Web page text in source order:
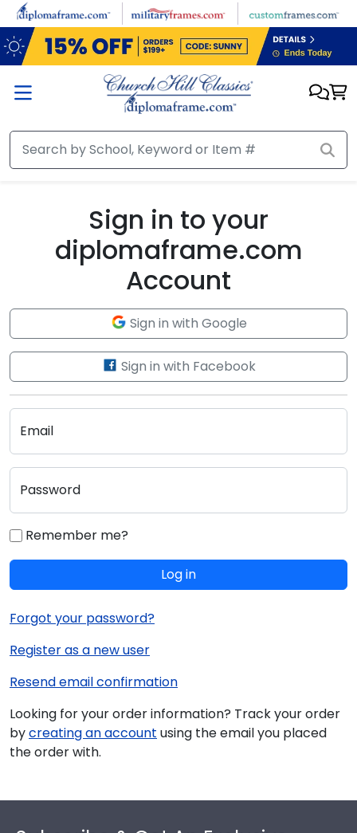
Skip to main content
Sign in to your
diplomaframe.com
Account
Sign in with Google
Sign in with Facebook
Email
Password
Remember me?
Log in
Forgot your password?
Register as a new user
Resend email confirmation
Looking for your order information? Track your order
bycreating an account using the email you placed
the order with.